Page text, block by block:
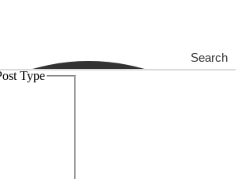
Search
Type